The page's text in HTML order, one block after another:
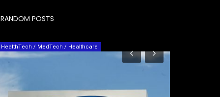
RANDOM POSTS
Services